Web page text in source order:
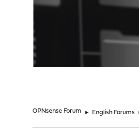
OPNsense Forum ► English Forums